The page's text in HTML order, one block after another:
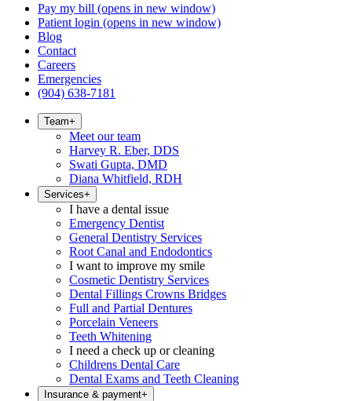
Pay my bill (opens in new window)
Patient login (opens in new window)
Blog
Contact
Careers
Emergencies
(904) 638-7181
Team+
Meet our team
Harvey R. Eber, DDS
Swati Gupta, DMD
Diana Whitfield, RDH
Services+
I have a dental issue
Emergency Dentist
General Dentistry Services
Root Canal and Endodontics
I want to improve my smile
Cosmetic Dentistry Services
Dental Fillings Crowns Bridges
Full and Partial Dentures
Porcelain Veneers
Teeth Whitening
I need a check up or cleaning
Childrens Dental Care
Dental Exams and Teeth Cleaning
Insurance & payment+